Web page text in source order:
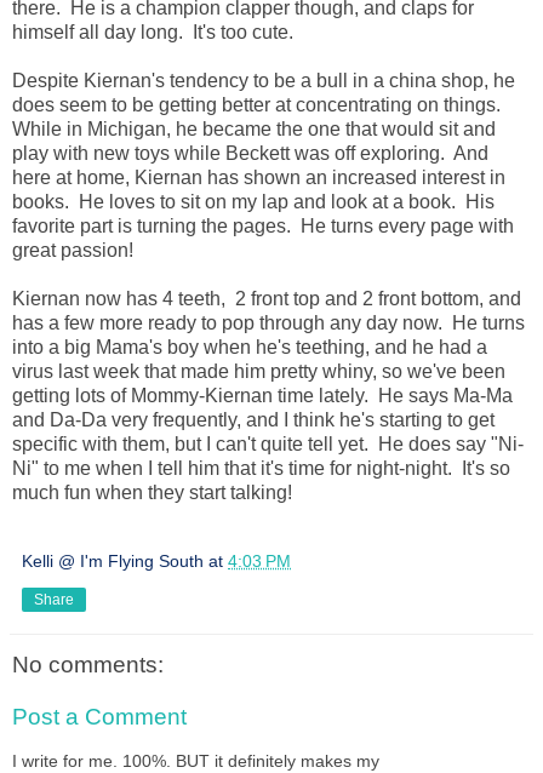
there. He is a champion clapper though, and claps for
himself all day long. It's too cute.
Despite Kiernan's tendency to be a bull in a china shop, he
does seem to be getting better at concentrating on things.
While in Michigan, he became the one that would sit and
play with new toys while Beckett was off exploring. And
here at home, Kiernan has shown an increased interest in
books. He loves to sit on my lap and look at a book. His
favorite part is turning the pages. He turns every page with
great passion!
Kiernan now has 4 teeth, 2 front top and 2 front bottom, and
has a few more ready to pop through any day now. He turns
into a big Mama's boy when he's teething, and he had a
virus last week that made him pretty whiny, so we've been
getting lots of Mommy-Kiernan time lately. He says Ma-Ma
and Da-Da very frequently, and I think he's starting to get
specific with them, but I can't quite tell yet. He does say "Ni-
Ni" to me when I tell him that it's time for night-night. It's so
much fun when they start talking!
Kelli @ I'm Flying South at 4:03 PM
Share
No comments:
Post a Comment
I write for me. 100%. BUT it definitely makes my